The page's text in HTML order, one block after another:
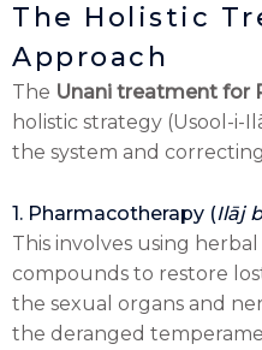
The Holistic
Approach
The Unani treatment for
holistic strategy (Usool-i-
the system and
1. Pharmacotherapy (Ilāj
This involves using
compounds to restore
the sexual organs and
the deranged